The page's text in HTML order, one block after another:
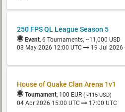
250 FPS QL League Season 5
Event, 6 Tournaments, ~11,000 USD
03 May 2026 12:00 UTC
19 Jul 2026
House of Quake Clan Arena 1v1
Tournament, 100 EUR (~115 USD)
04 Apr 2026 15:00 UTC 17:00 UTC